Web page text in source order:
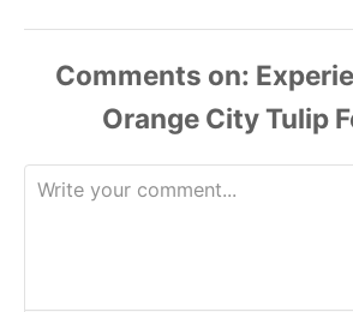
Comments